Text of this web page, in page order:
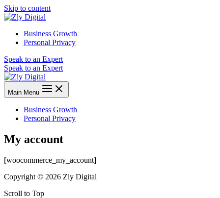
Skip to content
Business Growth
Personal Privacy
Speak to an Expert
Speak to an Expert
Main Menu
Business Growth
Personal Privacy
My account
[woocommerce_my_account]
Copyright © 2026 Zly Digital
Scroll to Top